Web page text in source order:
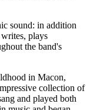
sound: in addition
plays
the band's
in Macon,
collection of
and played both